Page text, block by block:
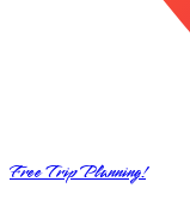
Free Trip Planning!